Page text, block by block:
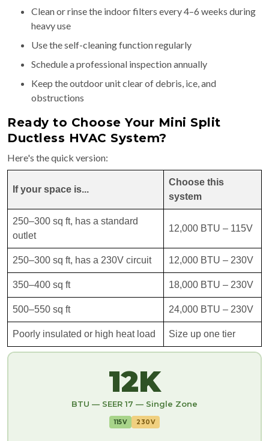
Clean or rinse the indoor filters every 4–6 weeks during
heavy use
Use the self-cleaning function regularly
Schedule a professional inspection annually
Keep the outdoor unit clear of debris, ice, and
obstructions
Ready to Choose Your Mini Split
Ductless HVAC System?
Here's the quick version:
If your space is...
Choose this
system
250–300 sq ft, has a standard
outlet
12,000 BTU – 115V
250–300 sq ft, has a 230V circuit 12,000 BTU – 230V
350–400 sq ft 18,000 BTU – 230V
500–550 sq ft 24,000 BTU – 230V
Poorly insulated or high heat load Size up one tier
12K
BTU — SEER 17 — Single Zone
115V 230V